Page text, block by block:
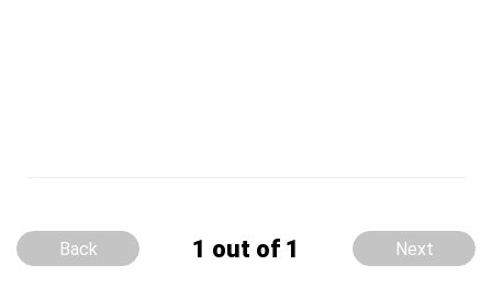
1 out of 1
Back Next